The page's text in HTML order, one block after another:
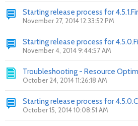
Starting release process for
November 27, 2014 12:33:52 PM
Starting release process for
November 4, 2014 9:44:57 AM
Troubleshooting - Resource
October 24, 2014 11:26:18 AM
Starting release process for
October 15, 2014 10:08:51 AM